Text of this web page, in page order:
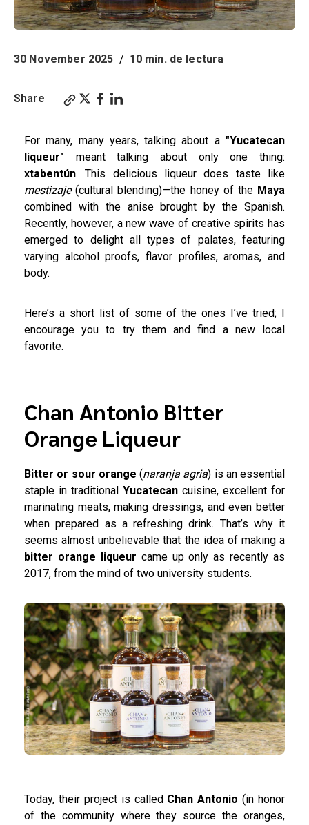
30 November 2025 / 10 min. de lectura
Share
For many, many years, talking about a "Yucatecan
liqueur" meant talking about only one thing:
xtabentún. This delicious liqueur does taste like
mestizaje(cultural blending)—the honey of the Maya
combined with the anise brought by the Spanish.
Recently, however, a new wave of creative spirits has
emerged to delight all types of palates, featuring
varying alcohol proofs, flavor profiles, aromas, and
body.
Here’s a short list of some of the ones I’ve tried; I
encourage you to try them and find a new local
favorite.
Chan Antonio Bitter
Orange Liqueur
Bitter or sour orange (naranja agria) is an essential
staple in traditional Yucatecan cuisine, excellent for
marinating meats, making dressings, and even better
when prepared as a refreshing drink. That’s why it
seems almost unbelievable that the idea of making a
bitter orange liqueur came up only as recently as
2017, from the mind of two university students.
Today, their project is called Chan Antonio (in honor
of the community where they source the oranges,